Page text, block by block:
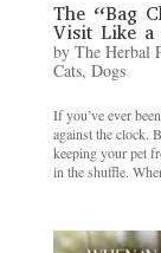
The “Bag
Visit Like a
by The Herbal
Cats, Dogs
If you’ve ever
against the clock.
keeping your pet
in the shuffle.